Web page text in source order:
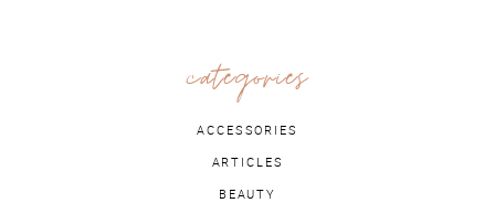
categories
ACCESSORIES
ARTICLES
BEAUTY